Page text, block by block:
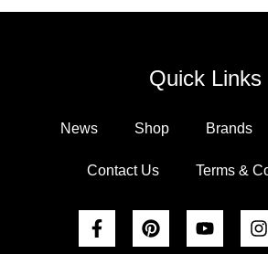
Quick Links
News Shop Brands
Contact Us Terms &